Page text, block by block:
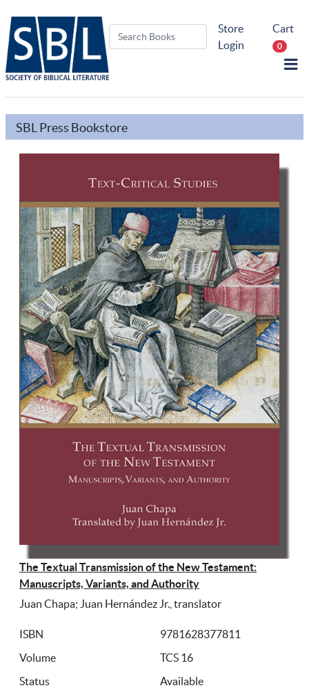
Store
Login
Cart
0
SBL Press Bookstore
The Textual Transmission of the New Testament:
Manuscripts, Variants, and Authority
Juan Chapa; Juan Hernández Jr., translator
ISBN
9781628377811
Volume
TCS 16
Status
Available